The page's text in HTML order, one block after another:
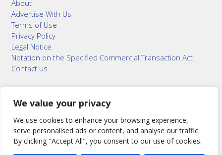
We value your privacy
We use cookies to enhance your browsing experience,
serve personalised ads or content, and analyse our traffic.
By clicking "Accept All", you consent to our use of cookies.
About
Advertise With Us
Terms of Use
Privacy Policy
Legal Notice
Notation on the Specified Commercial Transaction Act
Contact us
© 2015–2026Bonuterra Inc.All Rights Reserved.